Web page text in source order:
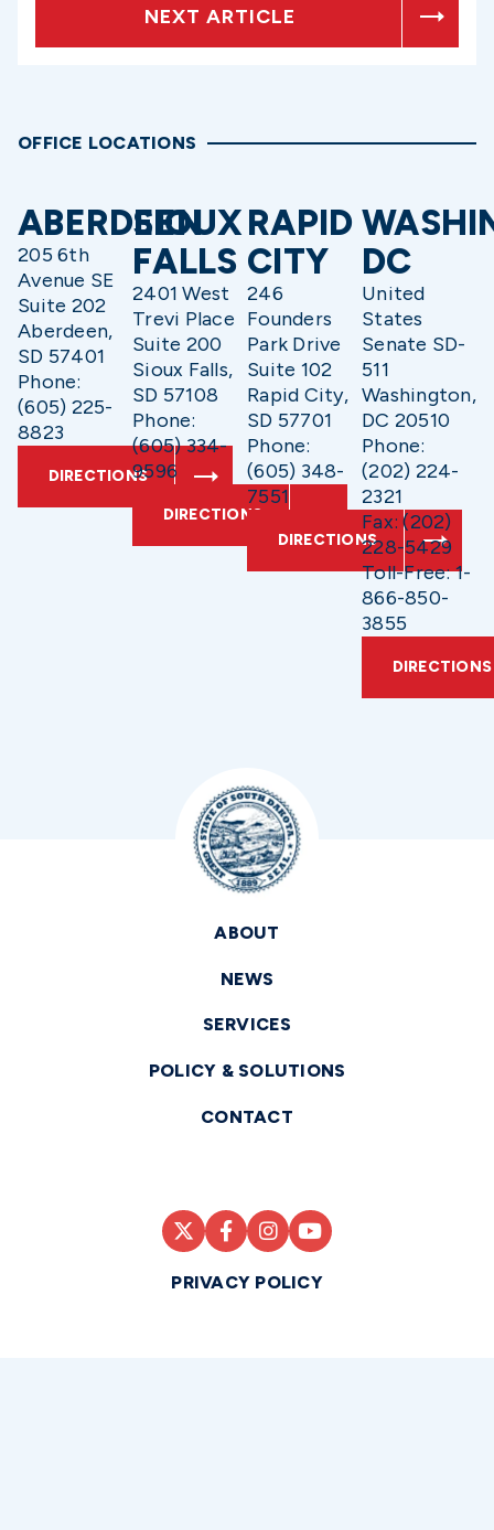
NEXT ARTICLE
OFFICE LOCATIONS
ABERDEEN
205 6th
Avenue SE
Suite 202
Aberdeen,
SD 57401
Phone:
(605) 225-
8823
DIRECTIONS
SIOUX
FALLS
2401 West
Trevi Place
Suite 200
Sioux Falls,
SD 57108
Phone:
(605) 334-
9596
DIRECTIONS
RAPID
CITY
246
Founders
Park Drive
Suite 102
Rapid City,
SD 57701
Phone:
(605) 348-
7551
DIRECTIONS
DC
United
States
Senate SD-
511
Washington,
DC 20510
Phone:
(202) 224-
2321
Fax: (202)
228-5429
Toll-Free: 1-
866-850-
3855
DIRECTIONS
ABOUT
NEWS
SERVICES
POLICY & SOLUTIONS
CONTACT
PRIVACY POLICY